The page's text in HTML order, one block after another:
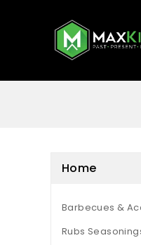
Home
Barbecues &
Rubs